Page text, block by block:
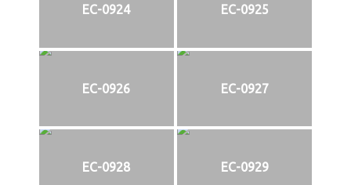
EC-0924 EC-0925
EC-0926 EC-0927
EC-0928 EC-0929